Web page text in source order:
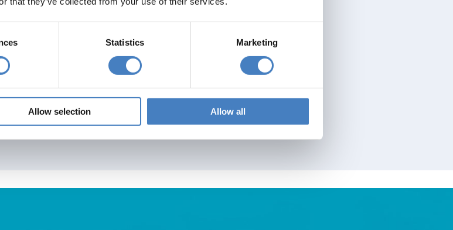
Statistics Marketing
Allow selection Allow all